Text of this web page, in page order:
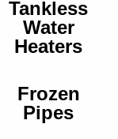
Tankless
Water
Heaters
Frozen
Pipes